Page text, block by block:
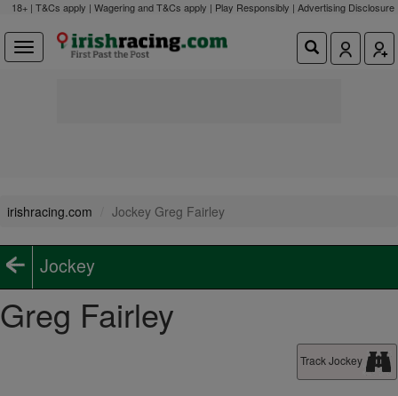
18+ | T&Cs apply | Wagering and T&Cs apply | Play Responsibly | Advertising Disclosure
irishracing.com Jockey Greg Fairley
Jockey
Greg Fairley
Track Jockey